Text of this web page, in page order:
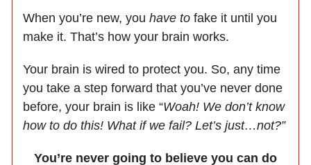
When you’re new, you have to fake it until you
make it. That’s how your brain works.
Your brain is wired to protect you. So, any time
you take a step forward that you’ve never done
before, your brain is like “Woah! We don’t know
how to do this! What if we fail? Let’s just…not?”
You’re never going to believe you can do